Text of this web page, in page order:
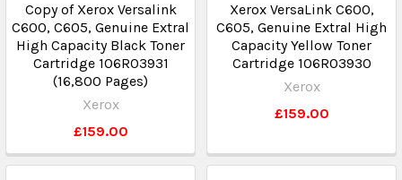
Copy of Xerox Versalink
C600, C605, Genuine Extral
High Capacity Black Toner
Cartridge 106R03931
(16,800 Pages)
Xerox
£159.00
Xerox VersaLink C600,
C605, Genuine Extral High
Capacity Yellow Toner
Cartridge 106R03930
Xerox
£159.00